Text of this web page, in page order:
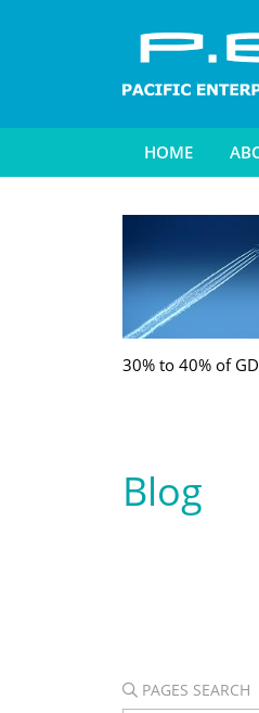
HOME
30% to 40% of
Blog
PAGES SEARCH